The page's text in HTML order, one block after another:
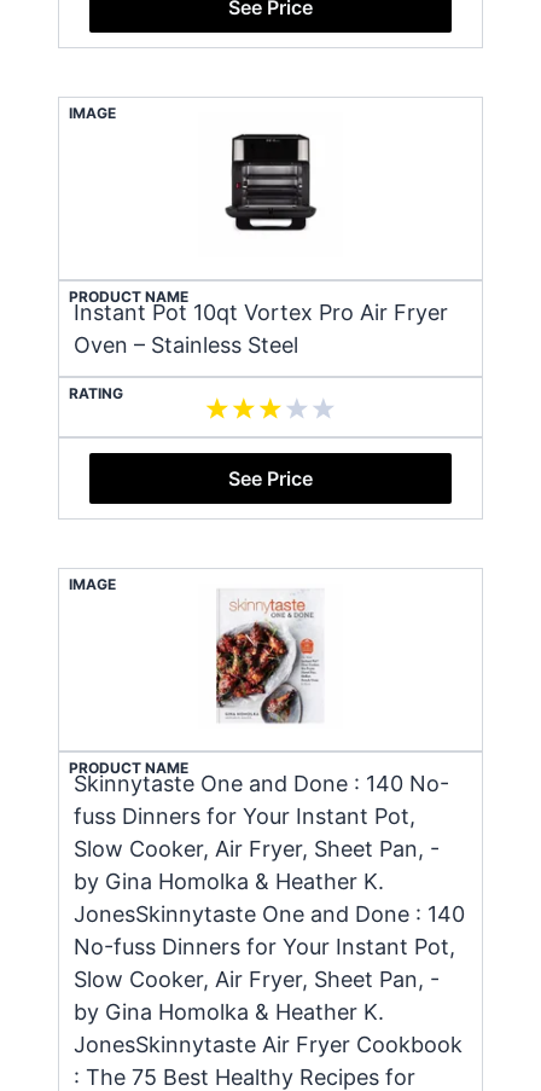
See Price
IMAGE
PRODUCT NAME
Instant Pot 10qt Vortex Pro Air Fryer
Oven – Stainless Steel
RATING
See Price
IMAGE
PRODUCT NAME
Skinnytaste One and Done : 140 No-
fuss Dinners for Your Instant Pot,
Slow Cooker, Air Fryer, Sheet Pan, -
by Gina Homolka & Heather K.
JonesSkinnytaste One and Done : 140
No-fuss Dinners for Your Instant Pot,
Slow Cooker, Air Fryer, Sheet Pan, -
by Gina Homolka & Heather K.
JonesSkinnytaste Air Fryer Cookbook
: The 75 Best Healthy Recipes for